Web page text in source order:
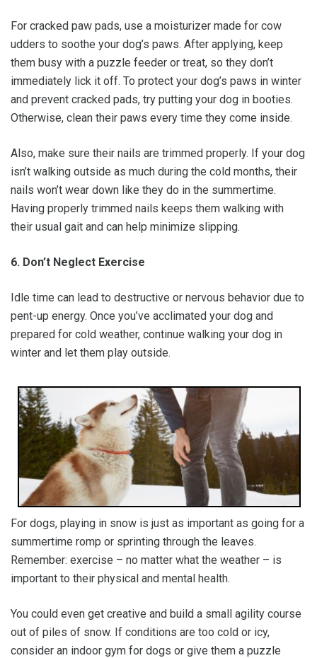
For cracked paw pads, use a moisturizer made for cow
udders to soothe your dog’s paws. After applying, keep
them busy with a puzzle feeder or treat, so they don’t
immediately lick it off. To protect your dog’s paws in winter
and prevent cracked pads, try putting your dog in booties.
Otherwise, clean their paws every time they come inside.
Also, make sure their nails are trimmed properly. If your dog
isn’t walking outside as much during the cold months, their
nails won’t wear down like they do in the summertime.
Having properly trimmed nails keeps them walking with
their usual gait and can help minimize slipping.
6. Don’t Neglect Exercise
Idle time can lead to destructive or nervous behavior due to
pent-up energy. Once you’ve acclimated your dog and
prepared for cold weather, continue walking your dog in
winter and let them play outside.
For dogs, playing in snow is just as important as going for a
summertime romp or sprinting through the leaves.
Remember: exercise – no matter what the weather – is
important to their physical and mental health.
You could even get creative and build a small agility course
out of piles of snow. If conditions are too cold or icy,
consider an indoor gym for dogs or give them a puzzle